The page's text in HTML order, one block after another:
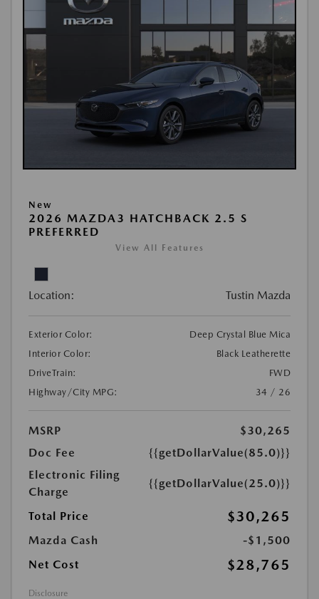
New
2026 MAZDA3 HATCHBACK 2.5 S
PREFERRED
View All Features
Location: Tustin Mazda
Exterior Color:
Deep Crystal Blue Mica
Interior Color:
Black Leatherette
DriveTrain:
FWD
Highway/City MPG:
34 / 26
MSRP
$30,265
Doc Fee
{{getDollarValue(85.0)}}
Electronic Filing
Charge
{{getDollarValue(25.0)}}
Total Price $30,265
Mazda Cash
-$1,500
Net Cost
$28,765
Disclosure